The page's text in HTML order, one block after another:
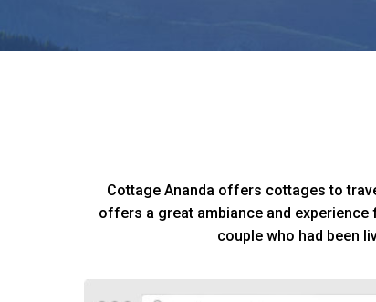
Cottage Ananda offers cottages to
offers a great ambiance and
couple who had been